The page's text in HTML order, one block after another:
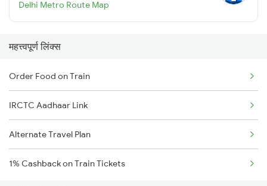
Delhi Metro Route Map
महत्त्वपूर्ण लिंक्स
Order Food on Train
IRCTC Aadhaar Link
Alternate Travel Plan
1% Cashback on Train Tickets